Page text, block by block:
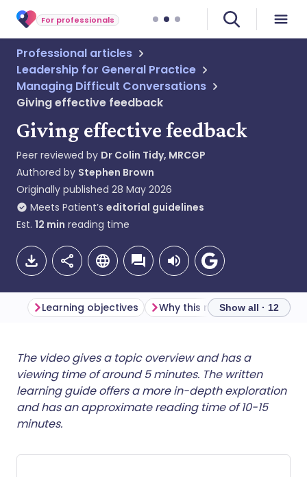
For professionals
Professional articles
Leadership for General Practice
Managing Difficult Conversations
Giving effective feedback
Giving effective feedback
Peer reviewed by Dr Colin Tidy, MRCGP
Authored by Stephen Brown
Originally published 28 May 2026
Meets Patient’s editorial guidelines
Est. 12 min reading time
Share via email
Share via Facebook
🇬🇧 English
🇪🇸 Español 🇫🇷 Français
Learning objectives Why this mattersShow all · 12
The video gives a topic overview and has a
viewing time of around 5 minutes. The written
learning guide offers a more in-depth exploration
and has an approximate reading time of 10-15
minutes.